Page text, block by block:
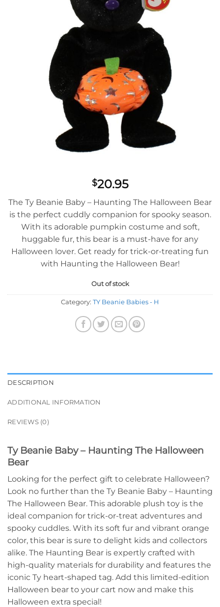
$20.95
The Ty Beanie Baby – Haunting The Halloween Bear
is the perfect cuddly companion for spooky season.
With its adorable pumpkin costume and soft,
huggable fur, this bear is a must-have for any
Halloween lover. Get ready for trick-or-treating fun
with Haunting the Halloween Bear!
Out of stock
Category: TY Beanie Babies - H
DESCRIPTION
ADDITIONAL INFORMATION
REVIEWS (0)
Ty Beanie Baby – Haunting The Halloween
Bear
Looking for the perfect gift to celebrate Halloween?
Look no further than the Ty Beanie Baby – Haunting
The Halloween Bear. This adorable plush toy is the
ideal companion for trick-or-treat adventures and
spooky cuddles. With its soft fur and vibrant orange
color, this bear is sure to delight kids and collectors
alike. The Haunting Bear is expertly crafted with
high-quality materials for durability and features the
iconic Ty heart-shaped tag. Add this limited-edition
Halloween bear to your cart now and make this
Halloween extra special!